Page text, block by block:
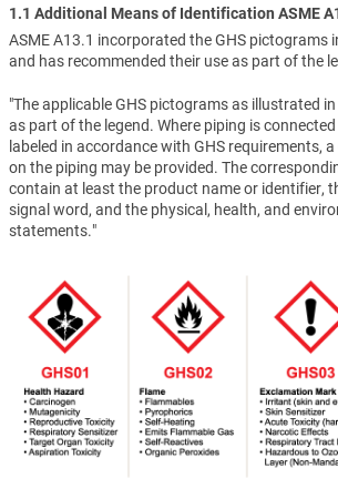
1.1 Additional Means of Identification ASME
ASME A13.1 incorporated the GHS pictograms
and has recommended their use as part of the
"The applicable GHS pictograms as illustrated
as part of the legend. Where piping is
labeled in accordance with GHS requirements,
on the piping may be provided. The
contain at least the product name or identifier,
signal word, and the physical, health, and
statements."